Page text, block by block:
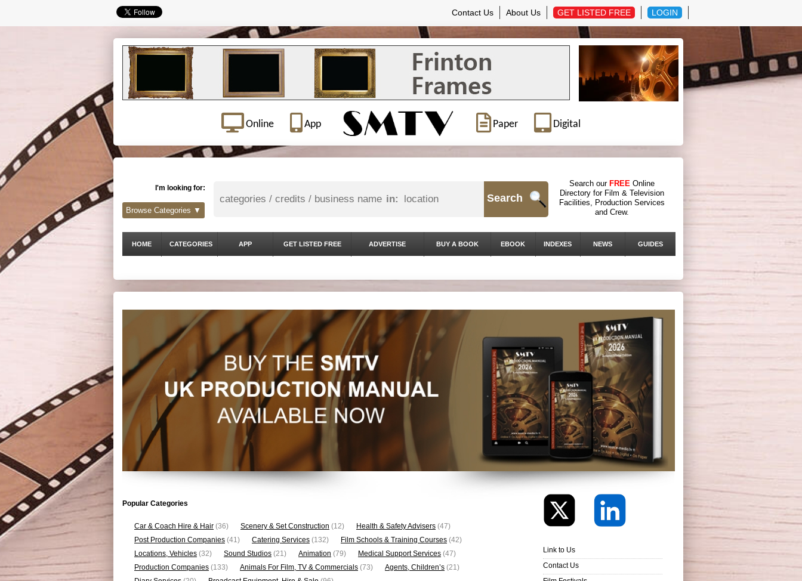
Contact Us About Us GET LISTED FREE LOGIN
Online App Paper Digital
I'm looking for:
in: Search
Search our FREE Online
Directory for Film & Television
Facilities, Production Services
and Crew.
Browse Categories ▼
HOME CATEGORIES APP GET LISTED FREE ADVERTISE BUY A BOOK EBOOK INDEXES NEWS GUIDES
Popular Categories
Car & Coach Hire & Hair (36) Scenery & Set Construction (12) Health & Safety Advisers (47)
Post Production Companies (41) Catering Services (132) Film Schools & Training Courses (42)
Locations, Vehicles (32) Sound Studios (21) Animation (79) Medical Support Services (47)
Production Companies (133) Animals For Film, TV & Commercials (73) Agents, Children’s (21)
Link to Us
Contact Us